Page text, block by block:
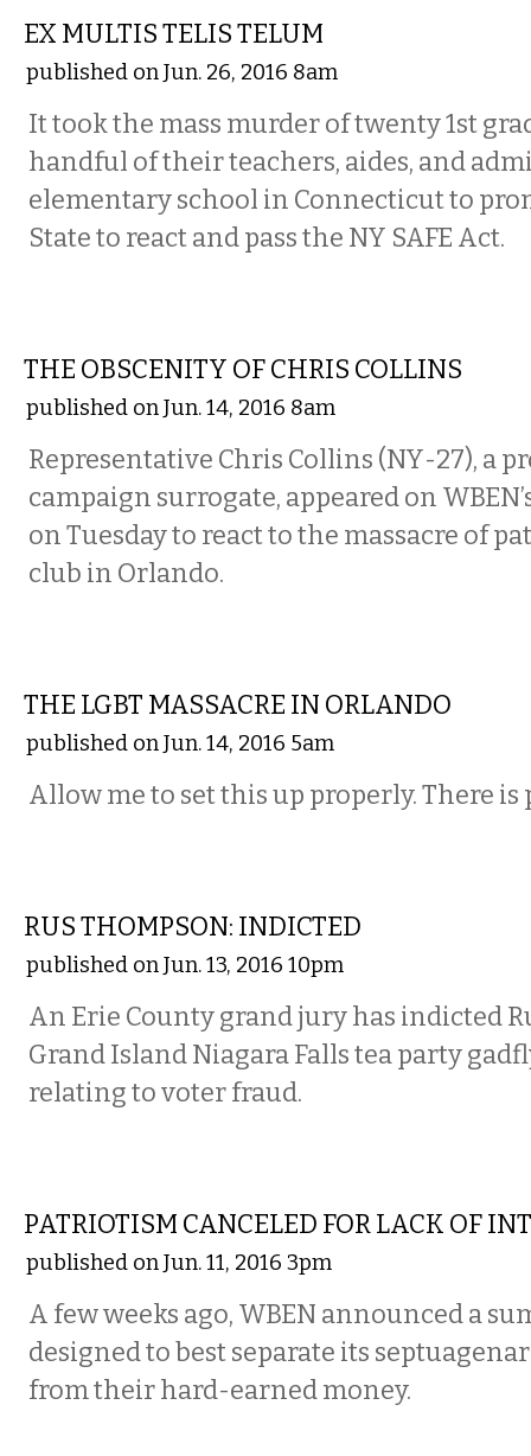
EX MULTIS TELIS TELUM
published on Jun. 26, 2016 8am
It took the mass murder of twenty 1st
handful of their teachers, aides, and
elementary school in Connecticut to
State to react and pass the NY SAFE Act.
THE OBSCENITY OF CHRIS COLLINS
published on Jun. 14, 2016 8am
Representative Chris Collins (NY-27), a
campaign surrogate, appeared on
on Tuesday to react to the massacre of
club in Orlando.
THE LGBT MASSACRE IN ORLANDO
published on Jun. 14, 2016 5am
Allow me to set this up properly. There
RUS THOMPSON: INDICTED
published on Jun. 13, 2016 10pm
An Erie County grand jury has indicted
Grand Island Niagara Falls tea party
relating to voter fraud.
PATRIOTISM CANCELED FOR LACK OF
published on Jun. 11, 2016 3pm
A few weeks ago, WBEN announced a
designed to best separate its
from their hard-earned money.